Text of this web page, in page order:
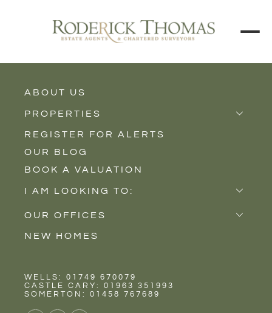
ABOUT US
PROPERTIES
Properties for Sale
Properties to Rent
New Homes
REGISTER FOR ALERTS
OUR BLOG
BOOK A VALUATION
I AM LOOKING TO:
Sell
Buy
Rent
OUR OFFICES
Castle Cary
Wells
NEW HOMES
WELLS: 01749 670079
CASTLE CARY: 01963 351993
SOMERTON: 01458 767689VIEW GALLERY